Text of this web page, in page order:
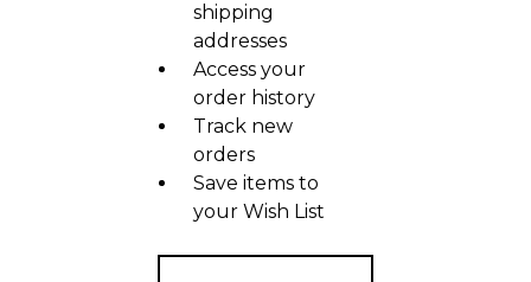
shipping
addresses
Access your
order history
Track new
orders
Save items to
your Wish List